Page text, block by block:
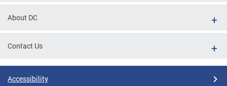
About DC
Contact Us
Accessibility